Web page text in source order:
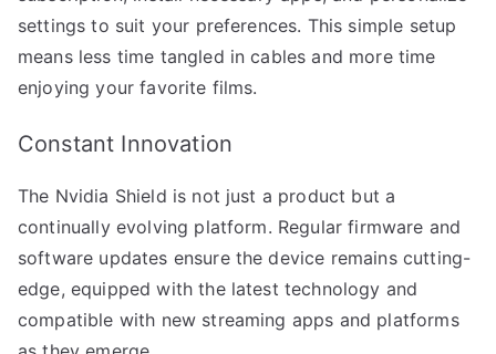
settings to suit your preferences. This simple setup
means less time tangled in cables and more time
enjoying your favorite films.
Constant Innovation
The Nvidia Shield is not just a product but a
continually evolving platform. Regular firmware and
software updates ensure the device remains cutting-
edge, equipped with the latest technology and
compatible with new streaming apps and platforms